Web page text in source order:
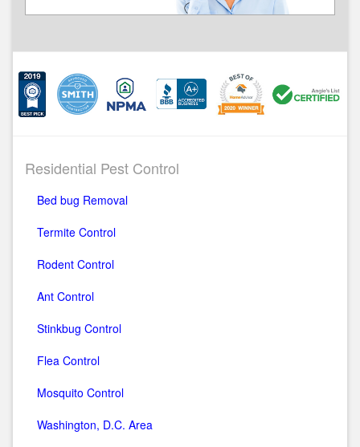
Residential Pest Control
Bed bug Removal
Termite Control
Rodent Control
Ant Control
Stinkbug Control
Flea Control
Mosquito Control
Washington, D.C. Area